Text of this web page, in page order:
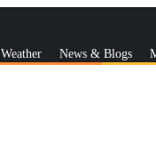
News & Blogs